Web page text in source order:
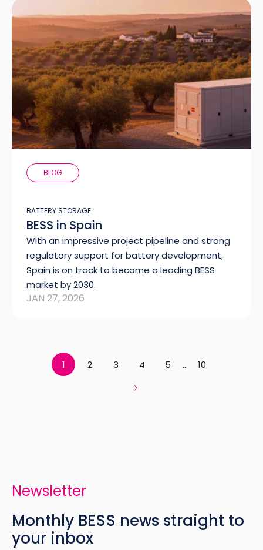
BLOG
BATTERY STORAGE
BESS in Spain
With an impressive project pipeline and strong
regulatory support for battery development,
Spain is on track to become a leading BESS
market by 2030.
JAN 27, 2026
1 2 3 4 5 ... 10
Newsletter
Monthly BESS news straight to
your inbox